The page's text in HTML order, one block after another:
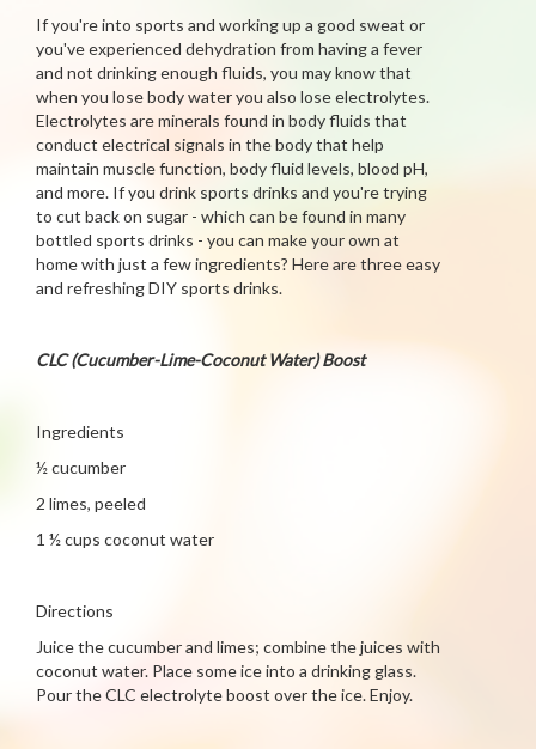
If you're into sports and working up a good sweat or
you've experienced dehydration from having a fever
and not drinking enough fluids, you may know that
when you lose body water you also lose electrolytes.
Electrolytes are minerals found in body fluids that
conduct electrical signals in the body that help
maintain muscle function, body fluid levels, blood pH,
and more. If you drink sports drinks and you're trying
to cut back on sugar - which can be found in many
bottled sports drinks - you can make your own at
home with just a few ingredients? Here are three easy
and refreshing DIY sports drinks.
CLC (Cucumber-Lime-Coconut Water) Boost
Ingredients
½ cucumber
2 limes, peeled
1 ½ cups coconut water
Directions
Juice the cucumber and limes; combine the juices with
coconut water. Place some ice into a drinking glass.
Pour the CLC electrolyte boost over the ice. Enjoy.